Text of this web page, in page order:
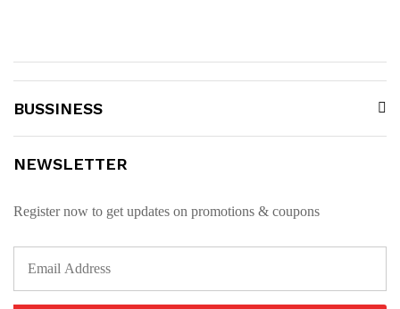
BUSSINESS
NEWSLETTER
Register now to get updates on promotions & coupons